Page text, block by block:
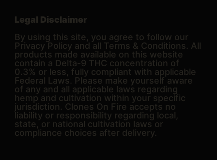
Legal Disclaimer
By using this site, you agree to follow our
Privacy Policy and all Terms & Conditions. All
products made available on this website
contain a Delta-9 THC concentration of
0.3% or less, fully compliant with applicable
Federal Laws. Please make yourself aware
of any and all applicable laws regarding
hemp and cultivation within your specific
jurisdiction. Clones On Fire accepts no
liability or responsibility regarding local,
state, or national cultivation laws or
compliance choices after delivery.